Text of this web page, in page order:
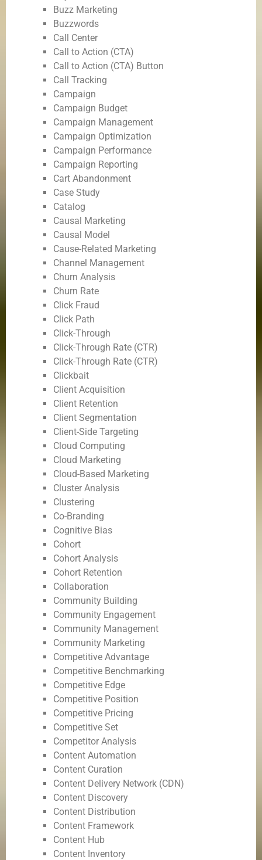
Buzz Marketing
Buzzwords
Call Center
Call to Action (CTA)
Call to Action (CTA) Button
Call Tracking
Campaign
Campaign Budget
Campaign Management
Campaign Optimization
Campaign Performance
Campaign Reporting
Cart Abandonment
Case Study
Catalog
Causal Marketing
Causal Model
Cause-Related Marketing
Channel Management
Churn Analysis
Churn Rate
Click Fraud
Click Path
Click-Through
Click-Through Rate (CTR)
Click-Through Rate (CTR)
Clickbait
Client Acquisition
Client Retention
Client Segmentation
Client-Side Targeting
Cloud Computing
Cloud Marketing
Cloud-Based Marketing
Cluster Analysis
Clustering
Co-Branding
Cognitive Bias
Cohort
Cohort Analysis
Cohort Retention
Collaboration
Community Building
Community Engagement
Community Management
Community Marketing
Competitive Advantage
Competitive Benchmarking
Competitive Edge
Competitive Position
Competitive Pricing
Competitive Set
Competitor Analysis
Content Automation
Content Curation
Content Delivery Network (CDN)
Content Discovery
Content Distribution
Content Framework
Content Hub
Content Inventory